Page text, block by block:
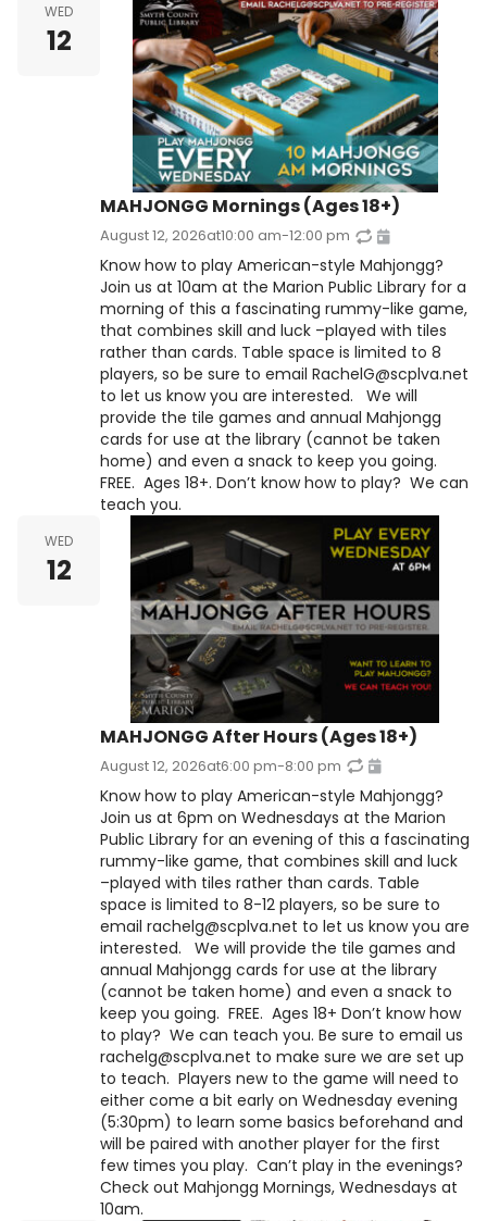
WED
12
MAHJONGG Mornings (Ages 18+)
August 12, 2026at10:00 am-12:00 pm
Know how to play American-style Mahjongg?
Join us at 10am at the Marion Public Library for a
morning of this a fascinating rummy-like game,
that combines skill and luck –played with tiles
rather than cards. Table space is limited to 8
players, so be sure to email RachelG@scplva.net
to let us know you are interested. We will
provide the tile games and annual Mahjongg
cards for use at the library (cannot be taken
home) and even a snack to keep you going.
FREE. Ages 18+. Don’t know how to play? We can
teach you.
WED
12
MAHJONGG After Hours (Ages 18+)
August 12, 2026at6:00 pm-8:00 pm
Know how to play American-style Mahjongg?
Join us at 6pm on Wednesdays at the Marion
Public Library for an evening of this a fascinating
rummy-like game, that combines skill and luck
–played with tiles rather than cards. Table
space is limited to 8-12 players, so be sure to
email rachelg@scplva.net to let us know you are
interested. We will provide the tile games and
annual Mahjongg cards for use at the library
(cannot be taken home) and even a snack to
keep you going. FREE. Ages 18+ Don’t know how
to play? We can teach you. Be sure to email us
rachelg@scplva.net to make sure we are set up
to teach. Players new to the game will need to
either come a bit early on Wednesday evening
(5:30pm) to learn some basics beforehand and
will be paired with another player for the first
few times you play. Can’t play in the evenings?
Check out Mahjongg Mornings, Wednesdays at
10am.